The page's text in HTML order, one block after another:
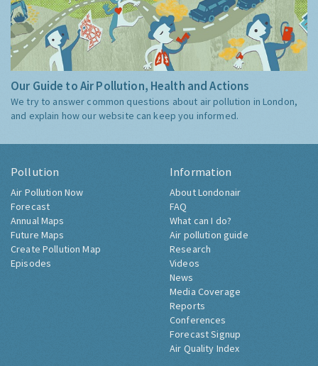
Our Guide to Air Pollution, Health and Actions
We try to answer common questions about air pollution in London,
and explain how our website can keep you informed.
Pollution
Air Pollution Now
Forecast
Annual Maps
Future Maps
Create Pollution Map
Episodes
Information
About Londonair
FAQ
What can I do?
Air pollution guide
Research
Videos
News
Media Coverage
Reports
Conferences
Forecast Signup
Air Quality Index